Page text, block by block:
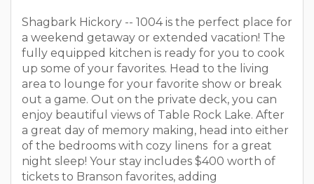
Shagbark Hickory -- 1004 is the perfect place for
a weekend getaway or extended vacation! The
fully equipped kitchen is ready for you to cook
up some of your favorites. Head to the living
area to lounge for your favorite show or break
out a game. Out on the private deck, you can
enjoy beautiful views of Table Rock Lake. After
a great day of memory making, head into either
of the bedrooms with cozy linens for a great
night sleep! Your stay includes $400 worth of
tickets to Branson favorites, adding